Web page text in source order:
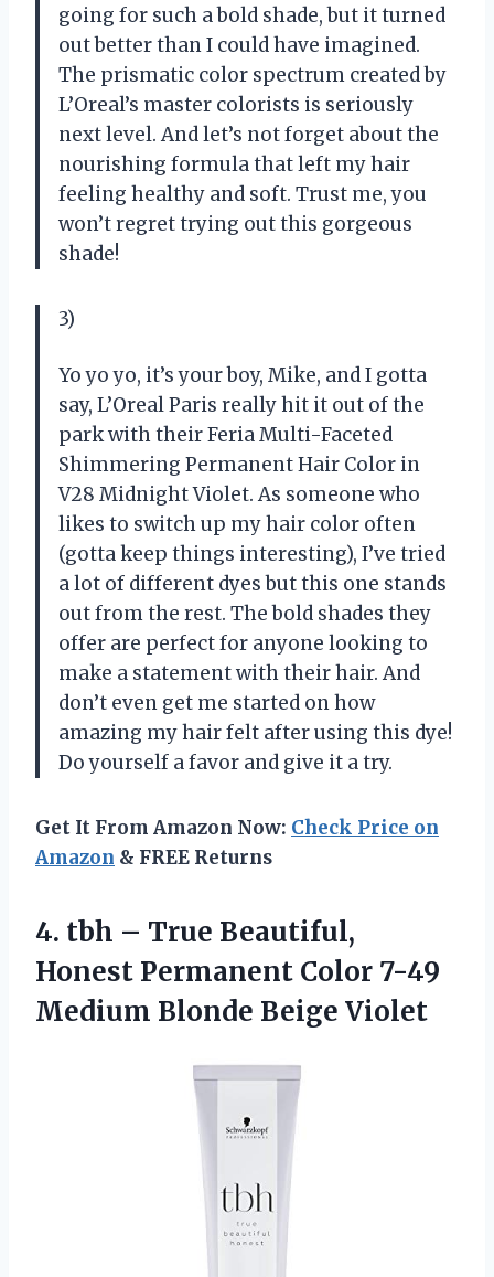
going for such a bold shade, but it turned
out better than I could have imagined.
The prismatic color spectrum created by
L’Oreal’s master colorists is seriously
next level. And let’s not forget about the
nourishing formula that left my hair
feeling healthy and soft. Trust me, you
won’t regret trying out this gorgeous
shade!
3)
Yo yo yo, it’s your boy, Mike, and I gotta
say, L’Oreal Paris really hit it out of the
park with their Feria Multi-Faceted
Shimmering Permanent Hair Color in
V28 Midnight Violet. As someone who
likes to switch up my hair color often
(gotta keep things interesting), I’ve tried
a lot of different dyes but this one stands
out from the rest. The bold shades they
offer are perfect for anyone looking to
make a statement with their hair. And
don’t even get me started on how
amazing my hair felt after using this dye!
Do yourself a favor and give it a try.
Get It From Amazon Now: Check Price on
Amazon & FREE Returns
4. tbh – True Beautiful,
Honest Permanent Color 7-49
Medium Blonde Beige Violet